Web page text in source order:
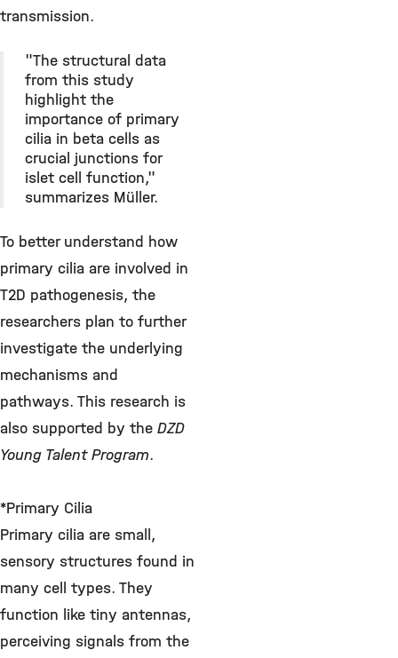
transmission.
"The structural data
from this study
highlight the
importance of primary
cilia in beta cells as
crucial junctions for
islet cell function,"
summarizes Müller.
To better understand how
primary cilia are involved in
T2D pathogenesis, the
researchers plan to further
investigate the underlying
mechanisms and
pathways. This research is
also supported by the DZD
Young Talent Program.
*Primary Cilia
Primary cilia are small,
sensory structures found in
many cell types. They
function like tiny antennas,
perceiving signals from the